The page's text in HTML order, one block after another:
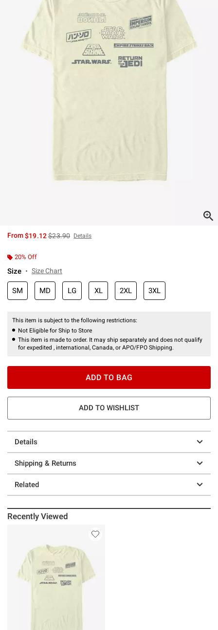
From$19.12is sales price, the original price is
$23.90 Details
20% Off
Size Size Chart
SM MD LG XL 2XL 3XL
This item is subject to the following restrictions:
Not Eligible for Ship to Store
This item is made to order. It may ship separately and does not qualify
for expedited , international, Canada, or APO/FPO Shipping.
ADD TO BAG
ADD TO WISHLIST
Details
Shipping & Returns
Related
Recently Viewed